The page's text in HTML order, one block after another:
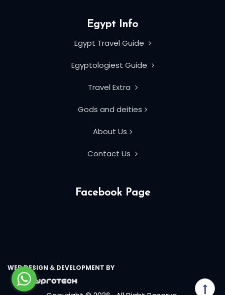
Egypt Info
Egypt Travel Guide
Egyptologiest Guide
Travel Extra
Gods and deities
About Us
Contact Us
Facebook Page
WEB DESIGN & DEVELOPMENT BY